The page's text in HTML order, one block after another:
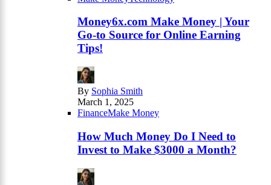
Money6x.com Make Money | Your
Go-to Source for Online Earning
Tips!
By Sophia Smith
March 1, 2025
FinanceMake Money
How Much Money Do I Need to
Invest to Make $3000 a Month?